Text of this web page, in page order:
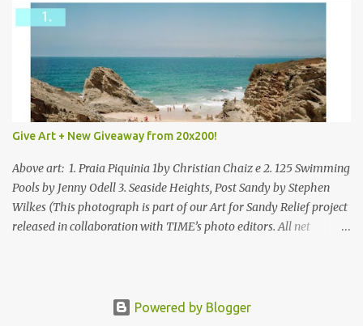
Give Art + New Giveaway from 20x200!
Above art: 1. Praia Piquinia 1by Christian Chaiz e 2. 125 Swimming
Pools by Jenny Odell 3. Seaside Heights, Post Sandy by Stephen
Wilkes (This photograph is part of our Art for Sandy Relief project
released in collaboration with TIME’s photo editors. All net
folks at 20x200 and the idea of giving art as a gift this season.
Powered by Blogger